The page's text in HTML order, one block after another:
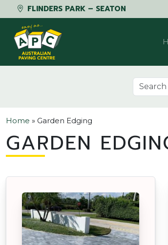
FLINDERS PARK – SEATON
Skip to content
Search for:
Home » Garden Edging
GARDEN